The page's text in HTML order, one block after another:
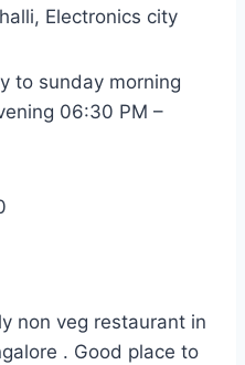
Electronics city
to sunday morning
06:30 PM –
non veg restaurant in
. Good place to